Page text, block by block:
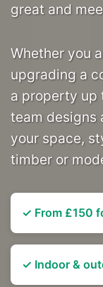
great and
Whether you
upgrading a
a property up
team designs
your space,
timber or
✓ From £150
✓ Indoor &